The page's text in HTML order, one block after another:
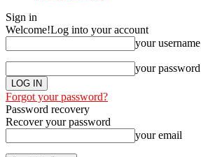
Sign in
Welcome!Log into your account
your username
your password
Forgot your password?
Password recovery
Recover your password
your email